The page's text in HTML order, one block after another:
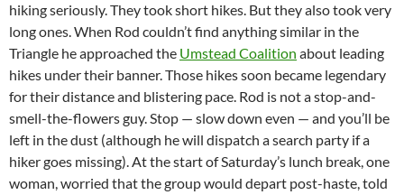
hiking seriously. They took short hikes. But they also took very
long ones. When Rod couldn’t find anything similar in the
Triangle he approached the Umstead Coalition about leading
hikes under their banner. Those hikes soon became legendary
for their distance and blistering pace. Rod is not a stop-and-
smell-the-flowers guy. Stop — slow down even — and you’ll be
left in the dust (although he will dispatch a search party if a
hiker goes missing). At the start of Saturday’s lunch break, one
woman, worried that the group would depart post-haste, told